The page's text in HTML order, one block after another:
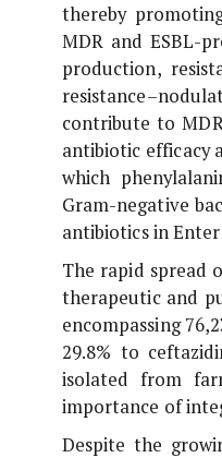
thereby
MDR and ESBL-
production,
contribute to
antibiotic efficacy
which
Gram-negative
antibiotics in
The rapid spread
therapeutic and
encompassing
29.8% to
isolated from
importance of
Despite the